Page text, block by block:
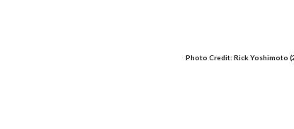
Photo Credit: Rick Yoshimoto